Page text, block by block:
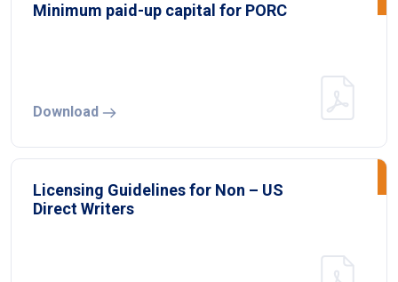
Minimum paid-up capital for PORC
Download
Licensing Guidelines for Non – US
Direct Writers